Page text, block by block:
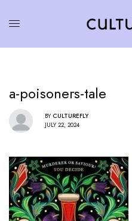
a-poisoners-tale
BY CULTUREFLY
JULY 22, 2024